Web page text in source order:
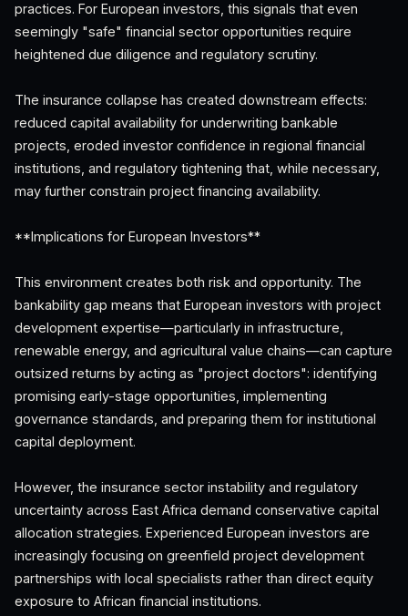
practices. For European investors, this signals that even
seemingly "safe" financial sector opportunities require
heightened due diligence and regulatory scrutiny.
The insurance collapse has created downstream effects:
reduced capital availability for underwriting bankable
projects, eroded investor confidence in regional financial
institutions, and regulatory tightening that, while necessary,
may further constrain project financing availability.
**Implications for European Investors**
This environment creates both risk and opportunity. The
bankability gap means that European investors with project
development expertise—particularly in infrastructure,
renewable energy, and agricultural value chains—can capture
outsized returns by acting as "project doctors": identifying
promising early-stage opportunities, implementing
governance standards, and preparing them for institutional
capital deployment.
However, the insurance sector instability and regulatory
uncertainty across East Africa demand conservative capital
allocation strategies. Experienced European investors are
increasingly focusing on greenfield project development
partnerships with local specialists rather than direct equity
exposure to African financial institutions.